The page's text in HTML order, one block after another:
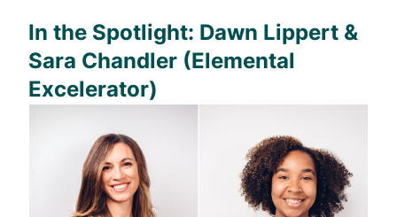
In the Spotlight: Dawn Lippert &
Sara Chandler (Elemental
Excelerator)